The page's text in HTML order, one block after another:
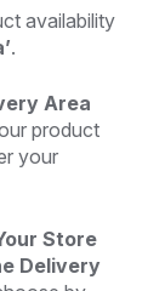
availability
.
Area
product
your
Store
Delivery